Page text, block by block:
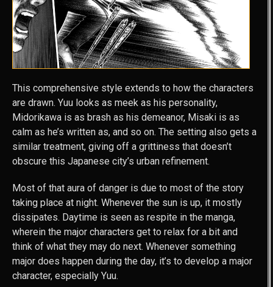
This comprehensive style extends to how the characters
are drawn. Yuu looks as meek as his personality,
Midorikawa is as brash as his demeanor, Misaki is as
calm as he’s written as, and so on. The setting also gets a
similar treatment, giving off a grittiness that doesn’t
obscure this Japanese city’s urban refinement.
Most of that aura of danger is due to most of the story
taking place at night. Whenever the sun is up, it mostly
dissipates. Daytime is seen as respite in the manga,
wherein the major characters get to relax for a bit and
think of what they may do next. Whenever something
major does happen during the day, it’s to develop a major
character, especially Yuu.